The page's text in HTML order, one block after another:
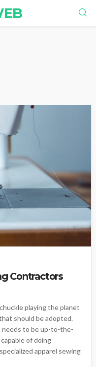
Contractors
playing the planet
should be adopted.
needs to be up-to-the-
of doing
apparel sewing